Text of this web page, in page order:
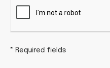
field
necessary
for
validation
reCaptcha
* Required fields